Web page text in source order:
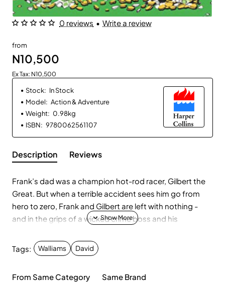
0 reviews • Write a review
from
N10,500
Ex Tax: N10,500
Stock: In Stock
Model: Action & Adventure
Weight: 0.98kg
ISBN: 9780062561107
Description Reviews
Frank’s dad was a champion hot-rod racer, Gilbert the
Great. But when a terrible accident sees him go from
hero to zero, Frank and Gilbert are left with nothing -
and in the grips of a wicked crime boss and his
can come to his rescue. . .
Tags: Walliams David
From Same Category Same Brand